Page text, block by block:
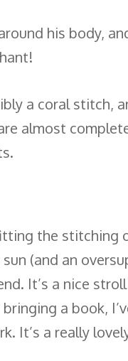
his body,
a coral stitch,
almost
the stitching
(and an
It’s a nice
a book,
It’s a really